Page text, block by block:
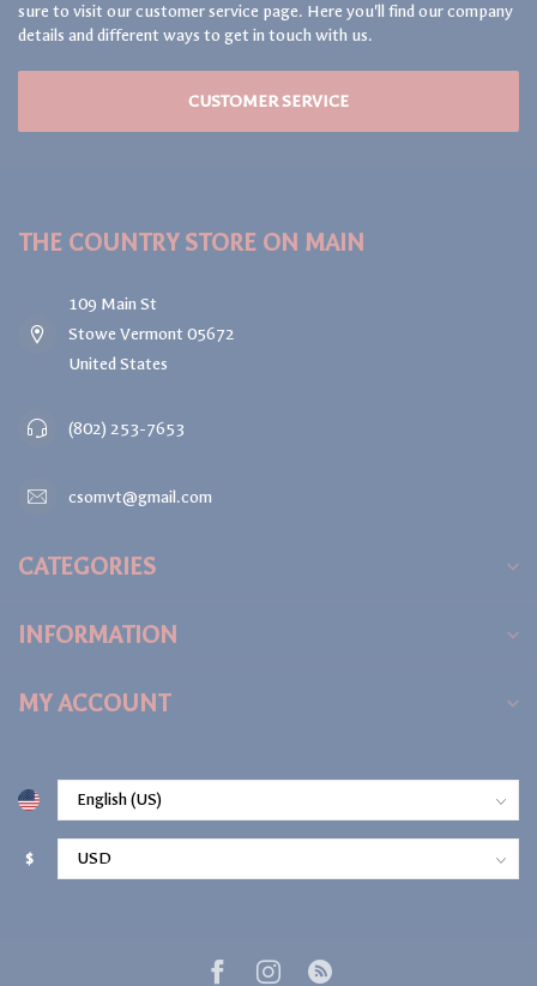
sure to visit our customer service page. Here you'll find our company
details and different ways to get in touch with us.
CUSTOMER SERVICE
THE COUNTRY STORE ON MAIN
109 Main St
Stowe Vermont 05672
United States
(802) 253-7653
csomvt@gmail.com
CATEGORIES
INFORMATION
MY ACCOUNT
$